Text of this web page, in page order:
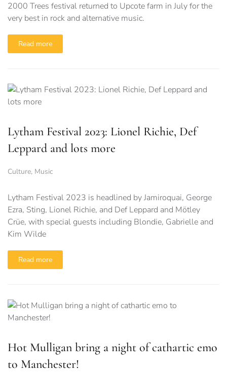
2000 Trees festival returned to Upcote farm in July for the
very best in rock and alternative music.
Read more
Lytham Festival 2023: Lionel Richie, Def
Leppard and lots more
Culture, Music
Lytham Festival 2023 is headlined by Jamiroquai, George
Ezra, Sting, Lionel Richie, and Def Leppard and Mötley
Crüe, with special guests including Blondie, Gabrielle and
Kim Wilde
Read more
Hot Mulligan bring a night of cathartic emo
to Manchester!